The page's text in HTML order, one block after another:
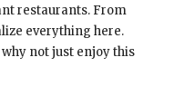
restaurants. From
everything here.
not just enjoy this